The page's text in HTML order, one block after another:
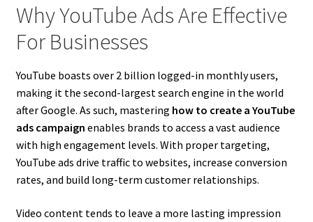
Why YouTube Ads Are Effective
For Businesses
YouTube boasts over 2 billion logged-in monthly users,
making it the second-largest search engine in the world
after Google. As such, mastering how to create a YouTube
ads campaign enables brands to access a vast audience
with high engagement levels. With proper targeting,
YouTube ads drive traffic to websites, increase conversion
rates, and build long-term customer relationships.
Video content tends to leave a more lasting impression